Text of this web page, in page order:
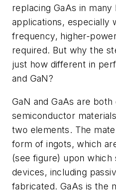
replacing GaAs in many
applications, especially
frequency, higher-
required. But why the
just how different in
and GaN?
GaN and GaAs are
semiconductor
two elements. The
form of ingots, which
(see figure) upon which
devices, including
fabricated. GaAs is the